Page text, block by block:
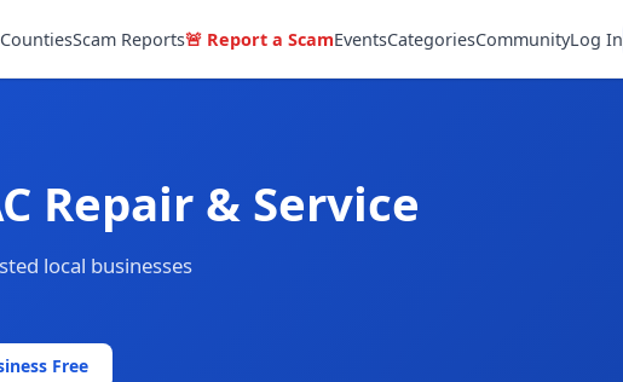
CountiesScam Reports🚨 Report a ScamEventsCategoriesCommunityLog In
Repair & Service
local businesses
Free